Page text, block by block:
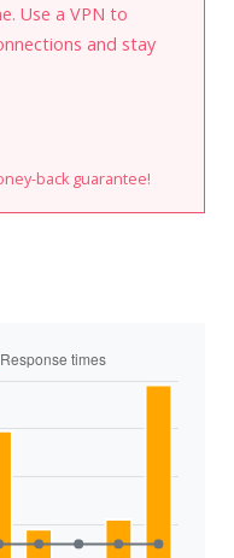
Use a VPN to
and stay
back guarantee!